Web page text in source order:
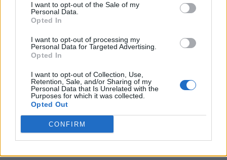
I want to opt-out of the Sale of my
Personal Data.
Opted In
I want to opt-out of processing my
Personal Data for Targeted Advertising.
Opted In
I want to opt-out of Collection, Use,
Retention, Sale, and/or Sharing of my
Personal Data that Is Unrelated with the
Purposes for which it was collected.
Opted Out
CONFIRM
Oxyhydrogen Generator